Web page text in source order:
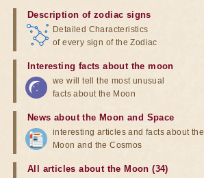
Description of zodiac signs
Detailed Characteristics
of every sign of the Zodiac
Interesting facts about the moon
we will tell the most unusual
facts about the Moon
News about the Moon and Space
interesting articles and facts about the
Moon and the Cosmos
All articles about the Moon (34)